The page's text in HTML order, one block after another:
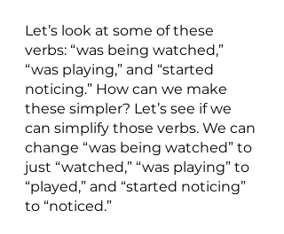
Let’s look at some of these
verbs: “was being watched,”
“was playing,” and “started
noticing.” How can we make
these simpler? Let’s see if we
can simplify those verbs. We can
change “was being watched” to
just “watched,” “was playing” to
“played,” and “started noticing”
to “noticed.”